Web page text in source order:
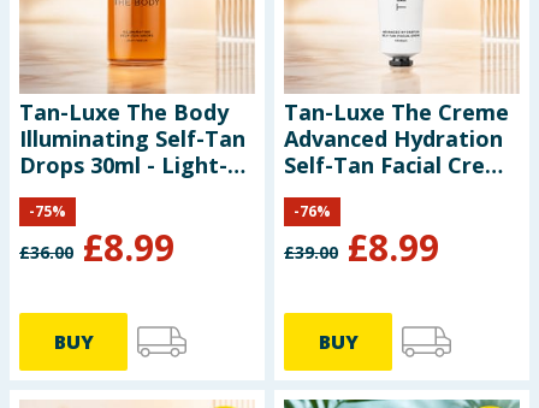
Tan-Luxe The Body
Illuminating Self-Tan
Drops 30ml - Light-
Medium
£36.00 £8.99
-75%
BUY
Tan-Luxe The Creme
Advanced Hydration
Self-Tan Facial Creme
65ml - Gradual
£39.00 £8.99
-76%
BUY